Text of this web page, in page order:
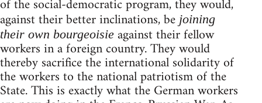
of the social-democratic program, they would,
against their better inclinations, bejoining
their own bourgeoisie against their fellow
workers in a foreign country. They would
thereby sacrifice the international solidarity of
the workers to the national patriotism of the
State. This is exactly what the German workers